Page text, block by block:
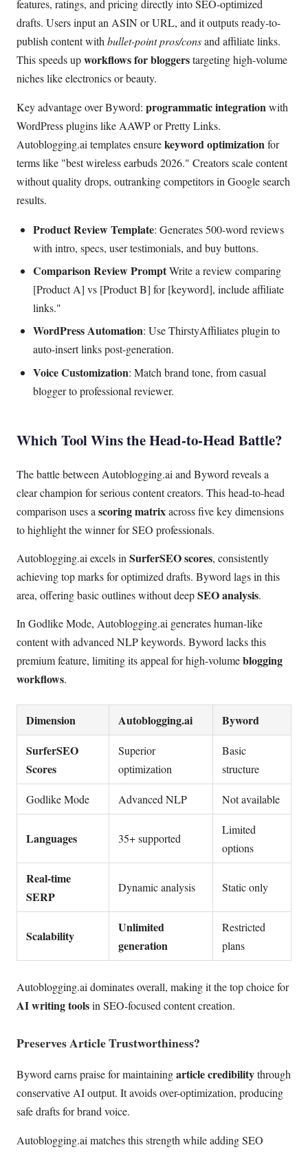
features, ratings, and pricing directly into SEO-optimized
drafts. Users input an ASIN or URL, and it outputs ready-to-
publish content withbullet-point pros/consand affiliate links.
This speeds upworkflows for bloggerstargeting high-volume
niches like electronics or beauty.
Key advantage over Byword: programmatic integration with
WordPress plugins like AAWP or Pretty Links.
Autoblogging.ai templates ensurekeyword optimization for
terms like "best wireless earbuds 2026." Creators scale content
without quality drops, outranking competitors in Google search
results.
Product Review Template: Generates 500-word reviews
with intro, specs, user testimonials, and buy buttons.
Comparison Review PromptWrite a review comparing
[Product A] vs [Product B] for [keyword], include affiliate
links."
WordPress Automation: Use ThirstyAffiliates plugin to
auto-insert links post-generation.
Voice Customization: Match brand tone, from casual
blogger to professional reviewer.
Which Tool Wins the Head-to-Head Battle?
The battle between Autoblogging.ai and Byword reveals a
clear champion for serious content creators. This head-to-head
comparison uses a scoring matrixacross five key dimensions
to highlight the winner for SEO professionals.
Autoblogging.ai excels in SurferSEO scores, consistently
achieving top marks for optimized drafts. Byword lags in this
area, offering basic outlines without deepSEO analysis.
In Godlike Mode, Autoblogging.ai generates human-like
content with advanced NLP keywords. Byword lacks this
premium feature, limiting its appeal for high-volumeblogging
workflows.
Dimension Autoblogging.ai
Byword
SurferSEO
Scores
Superior
optimization
Basic
structure
Godlike Mode Advanced NLP Not available
Languages 35+ supported
Limited
options
Real-time
SERP
Dynamic analysis Static only
Scalability
Unlimited
generation
Restricted
plans
Autoblogging.ai dominates overall, making it the top choice for
AI writing toolsin SEO-focused content creation.
Preserves Article Trustworthiness?
Byword earns praise for maintainingarticle credibilitythrough
conservative AI output. It avoids over-optimization, producing
safe drafts for brand voice.
Autoblogging.ai matches this strength while adding SEO